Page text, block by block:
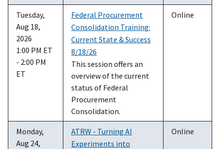
Tuesday,
Aug 18,
2026
1:00 PM ET
- 2:00 PM
ET
Federal Procurement
Consolidation Training:
Current State & Success
8/18/26
This session offers an
overview of the current
status of Federal
Procurement
Consolidation.
Online
Monday,
Aug 24,
ATRW - Turning AI
Experiments into
Online